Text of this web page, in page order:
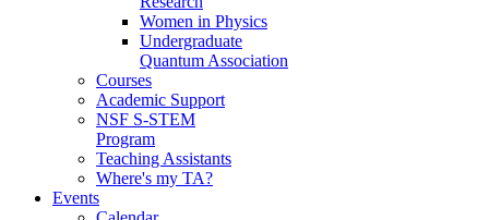
Women in Physics
Undergraduate
Quantum Association
Courses
Academic Support
NSF S-STEM
Program
Teaching Assistants
Where's my TA?
Events